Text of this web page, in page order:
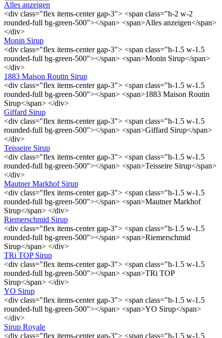
Alles anzeigen
<div class="flex items-center gap-3"> <span class="h-2 w-2
rounded-full bg-green-500"></span> <span>Alles anzeigen</span>
</div>
Monin Sirup
<div class="flex items-center gap-3"> <span class="h-1.5 w-1.5
rounded-full bg-green-500"></span> <span>Monin Sirup</span>
</div>
1883 Maison Routin Sirup
<div class="flex items-center gap-3"> <span class="h-1.5 w-1.5
rounded-full bg-green-500"></span> <span>1883 Maison Routin
Sirup</span> </div>
Giffard Sirup
<div class="flex items-center gap-3"> <span class="h-1.5 w-1.5
rounded-full bg-green-500"></span> <span>Giffard Sirup</span>
</div>
Teisseire Sirup
<div class="flex items-center gap-3"> <span class="h-1.5 w-1.5
rounded-full bg-green-500"></span> <span>Teisseire Sirup</span>
</div>
Mautner Markhof Sirup
<div class="flex items-center gap-3"> <span class="h-1.5 w-1.5
rounded-full bg-green-500"></span> <span>Mautner Markhof
Sirup</span> </div>
Riemerschmid Sirup
<div class="flex items-center gap-3"> <span class="h-1.5 w-1.5
rounded-full bg-green-500"></span> <span>Riemerschmid
Sirup</span> </div>
TRi TOP Sirup
<div class="flex items-center gap-3"> <span class="h-1.5 w-1.5
rounded-full bg-green-500"></span> <span>TRi TOP
Sirup</span> </div>
YO Sirup
<div class="flex items-center gap-3"> <span class="h-1.5 w-1.5
rounded-full bg-green-500"></span> <span>YO Sirup</span>
</div>
Sirup Royale
<div class="flex items-center gap-3"> <span class="h-1.5 w-1.5